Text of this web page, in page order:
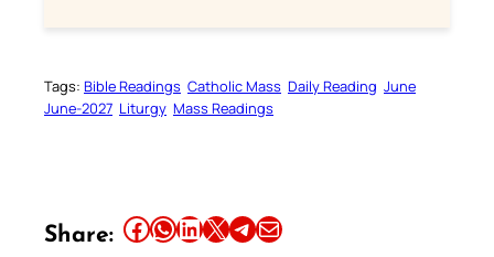
Tags: Bible Readings Catholic Mass Daily Reading June
June-2027 Liturgy Mass Readings
Share: Share this article on Facebook Share this article on WhatsApp Share this article on LinkedIn Share this article on X Share this article on TelegramEmail this Article